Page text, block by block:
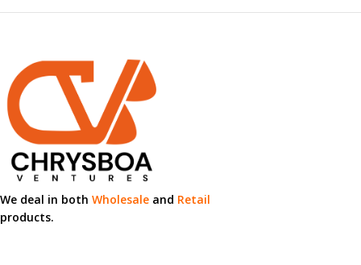
We deal in both Wholesale and Retail
products.